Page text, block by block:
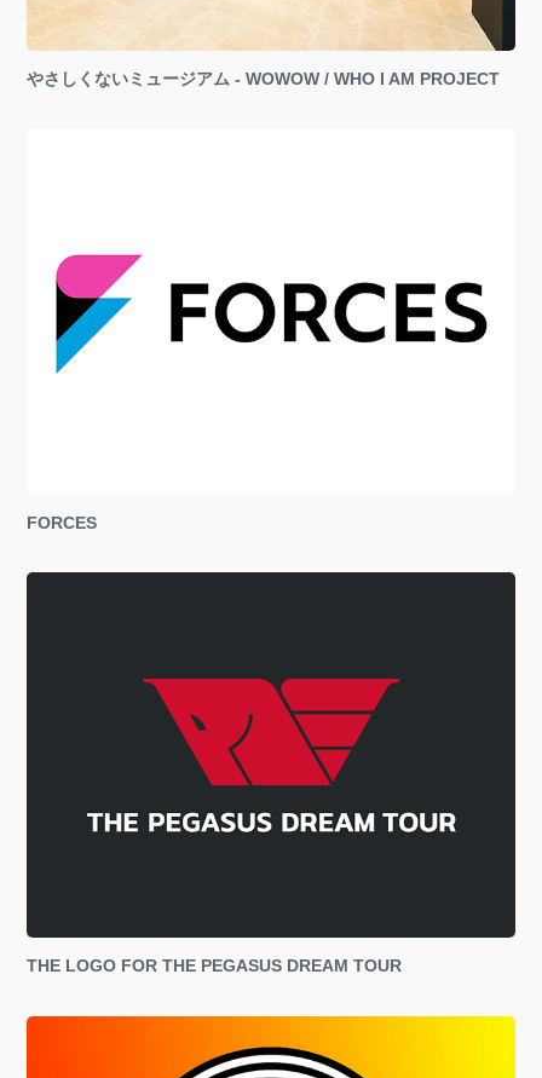
やさしくないミュージアム - WOWOW / WHO I AM PROJECT
FORCES
THE LOGO FOR THE PEGASUS DREAM TOUR